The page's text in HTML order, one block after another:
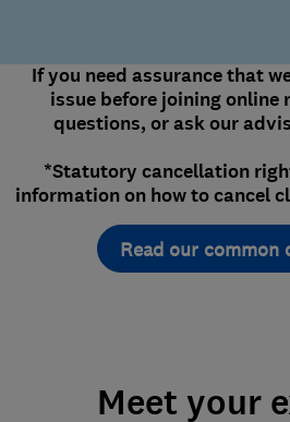
If you need assurance that
issue before joining online
questions, or ask our
*Statutory cancellation
information on how to cancel
Read our common
Meet your